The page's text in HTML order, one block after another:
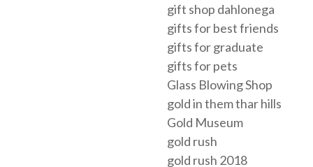
gift shop dahlonega
gifts for best friends
gifts for graduate
gifts for pets
Glass Blowing Shop
gold in them thar hills
Gold Museum
gold rush
gold rush 2018